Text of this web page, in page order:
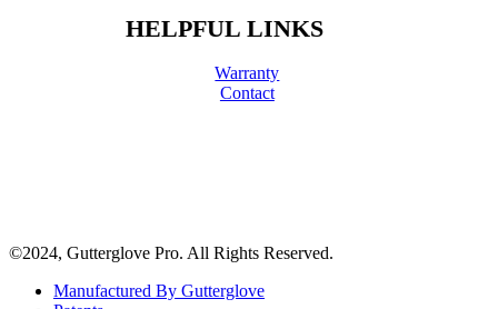
HELPFUL LINKS
Warranty
Contact
©2024, Gutterglove Pro. All Rights Reserved.
Manufactured By Gutterglove